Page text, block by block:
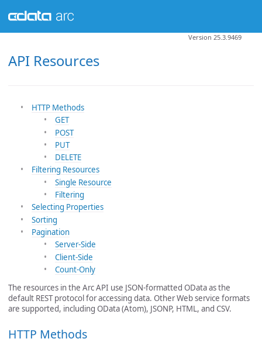
API Resources
Version 25.3.9469
HTTP Methods
GET
POST
PUT
DELETE
Filtering Resources
Single Resource
Filtering
Selecting Properties
Sorting
Pagination
Server-Side
Client-Side
Count-Only
The resources in the Arc API use JSON-formatted OData as the
default REST protocol for accessing data. Other Web service formats
are supported, including OData (Atom), JSONP, HTML, and CSV.
HTTP Methods